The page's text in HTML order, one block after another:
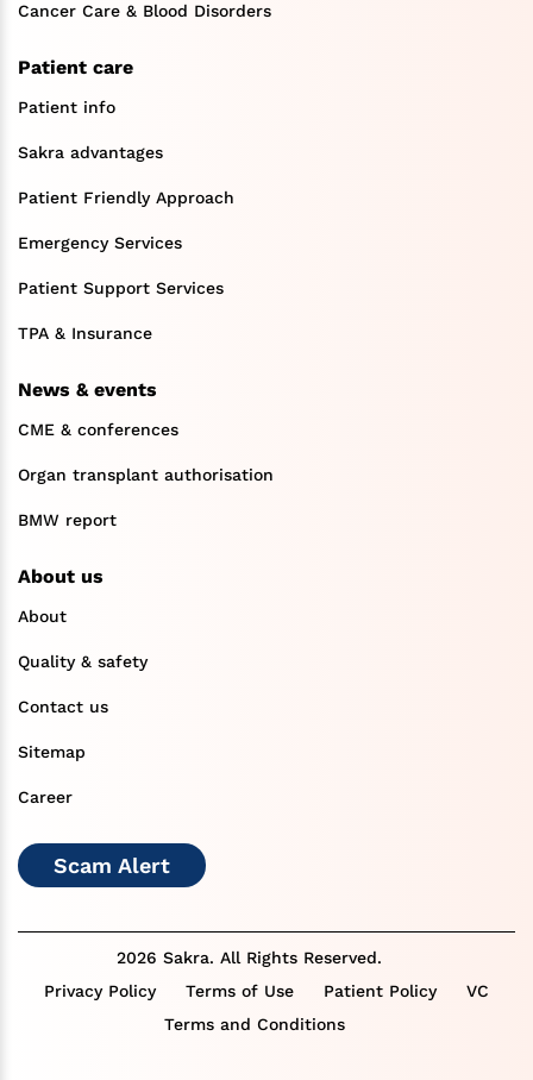
Cancer Care & Blood Disorders
Patient care
Patient info
Sakra advantages
Patient Friendly Approach
Emergency Services
Patient Support Services
TPA & Insurance
News & events
CME & conferences
Organ transplant authorisation
BMW report
About us
About
Quality & safety
Contact us
Sitemap
Career
Scam Alert
2026 Sakra. All Rights Reserved.
Privacy Policy
Terms of Use Patient Policy
VC
Terms and Conditions